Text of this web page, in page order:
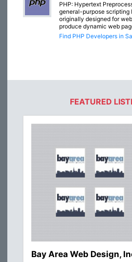
PHP: Hypertext
general-purpose scripting
originally designed for
produce dynamic web
Find PHP Developers in
FEATURED
Bay Area Web Design,